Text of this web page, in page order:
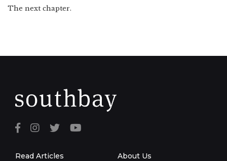
The next chapter.
Read Articles
About Us